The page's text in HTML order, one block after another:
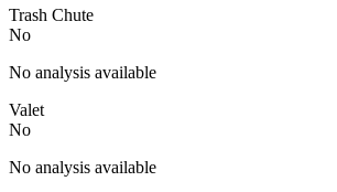
Trash Chute
No
No analysis available
Valet
No
No analysis available